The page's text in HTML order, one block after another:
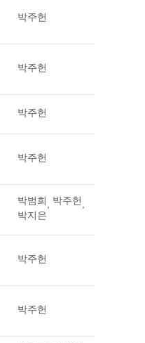
박주헌
박주헌
박주헌
박주헌
박범희, 박주헌,
박지은
박주헌
박주헌